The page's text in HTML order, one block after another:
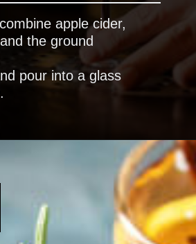
apple cider,
the ground
pour into a glass